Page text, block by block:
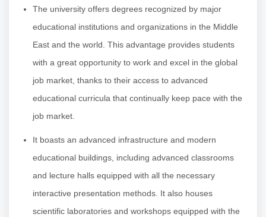
The university offers degrees recognized by major
educational institutions and organizations in the Middle
East and the world. This advantage provides students
with a great opportunity to work and excel in the global
job market, thanks to their access to advanced
educational curricula that continually keep pace with the
job market.
It boasts an advanced infrastructure and modern
educational buildings, including advanced classrooms
and lecture halls equipped with all the necessary
interactive presentation methods. It also houses
scientific laboratories and workshops equipped with the